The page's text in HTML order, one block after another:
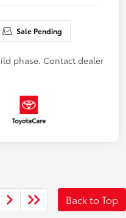
Sale Pending
phase. Contact dealer
Back to Top